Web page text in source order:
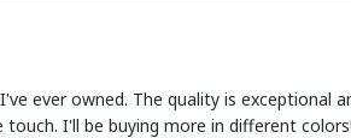
ever owned. The quality is exceptional
I'll be buying more in different